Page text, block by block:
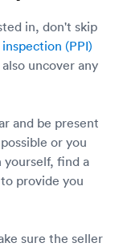
in, don't skip
(PPI)
uncover any
and be present
or you
yourself, find a
provide you
sure the seller